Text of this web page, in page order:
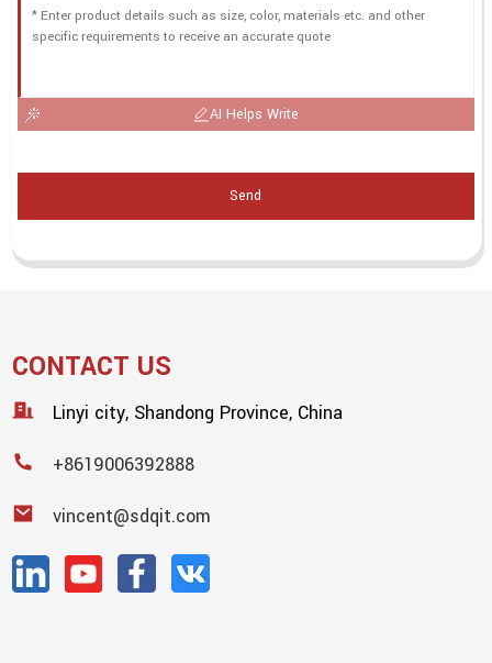
AI Helps Write
Send
CONTACT US
Linyi city, Shandong Province, China
+8619006392888
vincent@sdqit.com